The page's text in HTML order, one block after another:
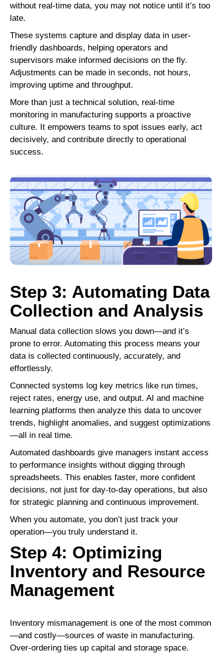
without real-time data, you may not notice until it’s too
late.
These systems capture and display data in user-
friendly dashboards, helping operators and
supervisors make informed decisions on the fly.
Adjustments can be made in seconds, not hours,
improving uptime and throughput.
More than just a technical solution, real-time
monitoring in manufacturing supports a proactive
culture. It empowers teams to spot issues early, act
decisively, and contribute directly to operational
success.
Step 3: Automating Data
Collection and Analysis
Manual data collection slows you down—and it’s
prone to error. Automating this process means your
data is collected continuously, accurately, and
effortlessly.
Connected systems log key metrics like run times,
reject rates, energy use, and output. AI and machine
learning platforms then analyze this data to uncover
trends, highlight anomalies, and suggest optimizations
—all in real time.
Automated dashboards give managers instant access
to performance insights without digging through
spreadsheets. This enables faster, more confident
decisions, not just for day-to-day operations, but also
for strategic planning and continuous improvement.
When you automate, you don’t just track your
operation—you truly understand it.
Step 4: Optimizing
Inventory and Resource
Management
Inventory mismanagement is one of the most common
—and costly—sources of waste in manufacturing.
Over-ordering ties up capital and storage space.